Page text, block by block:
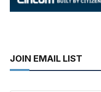
JOIN EMAIL LIST